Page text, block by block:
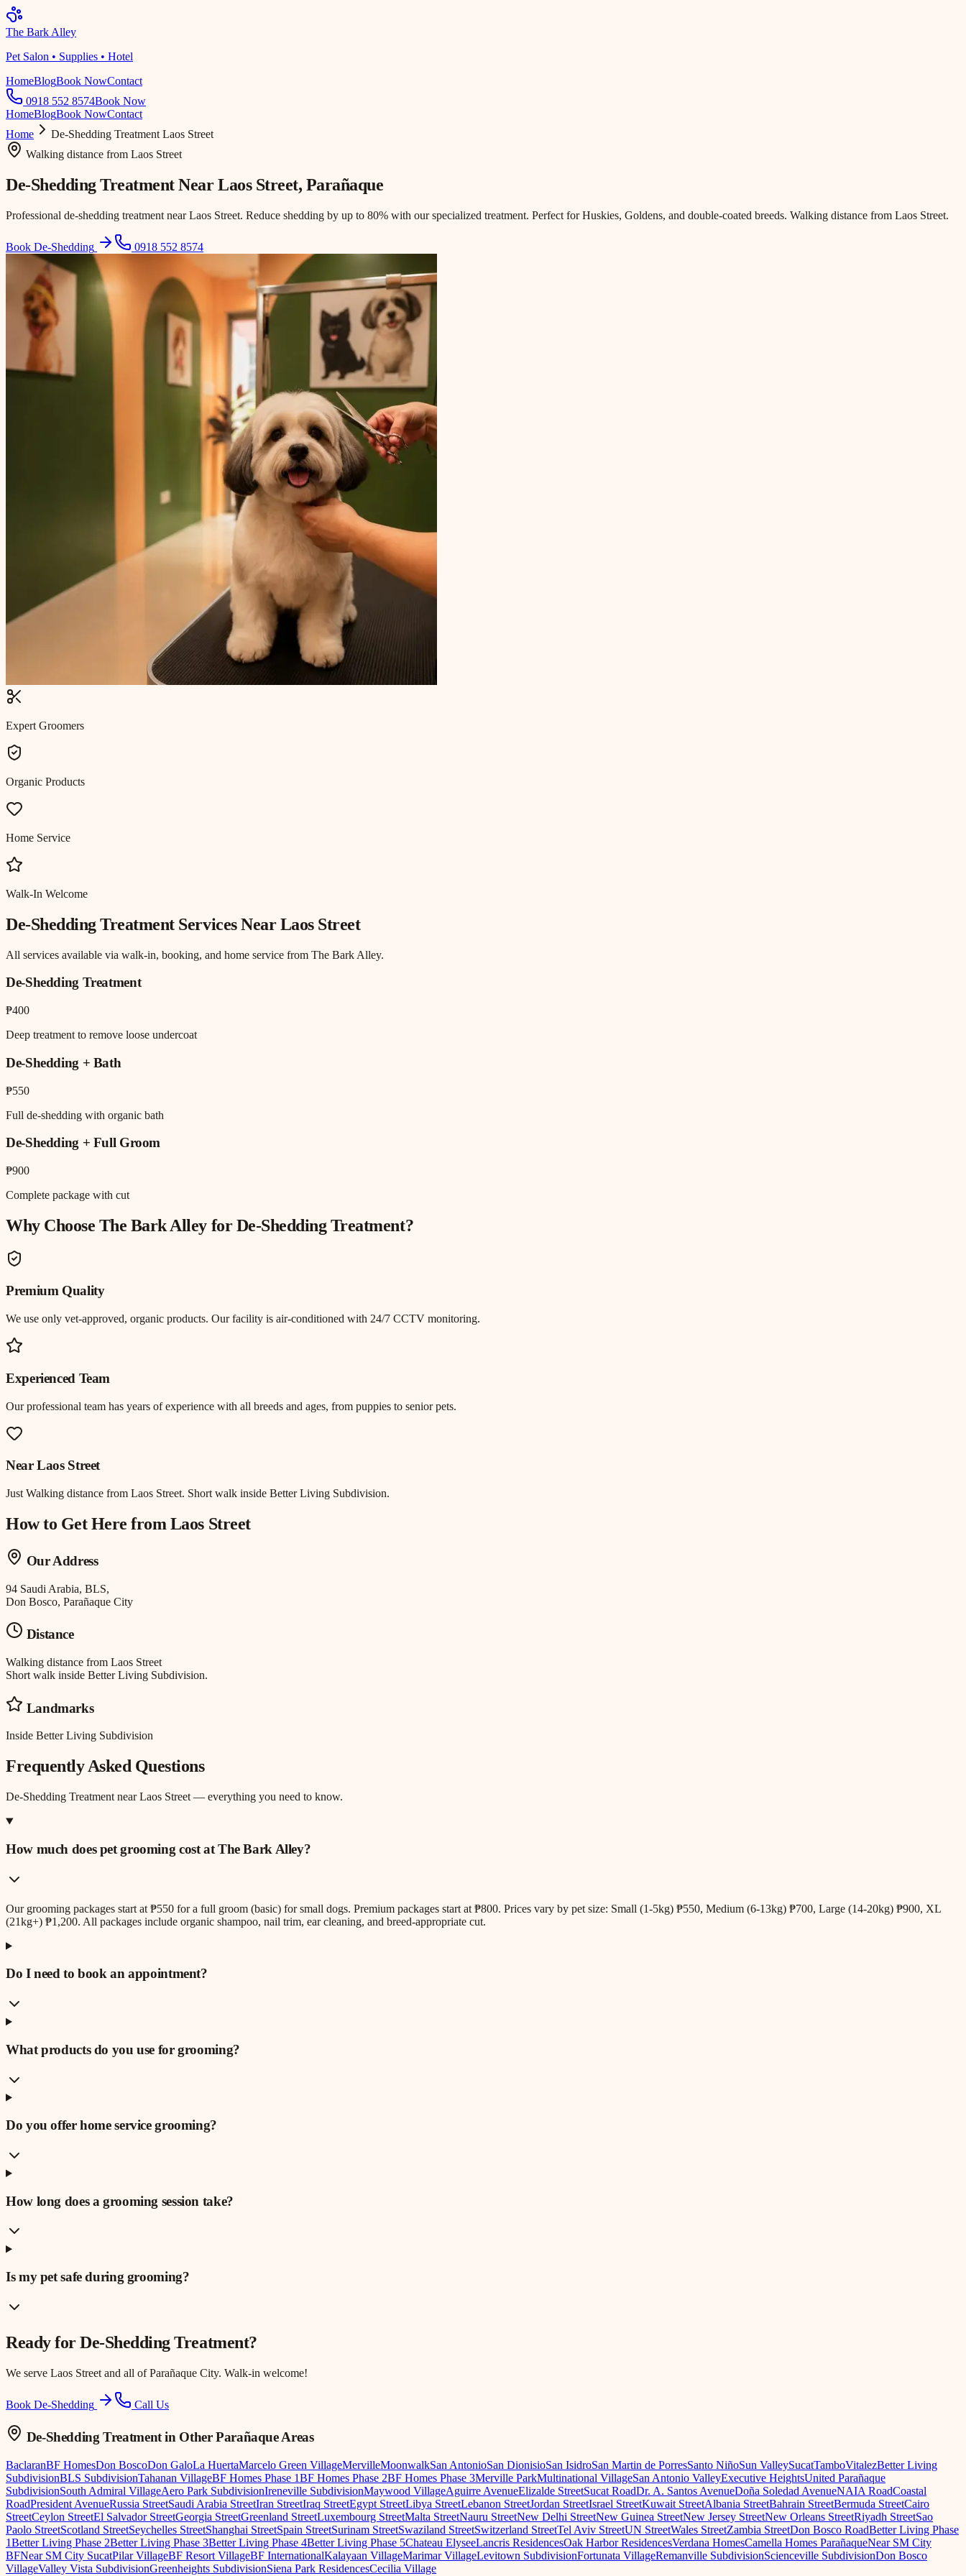
The Bark Alley
Pet Salon • Supplies • Hotel
HomeBlogBook NowContact
0918 552 8574Book Now
HomeBlogBook NowContact
Home
De-Shedding Treatment Laos Street
Walking distance from Laos Street
De-Shedding Treatment NearLaos Street, Parañaque
Professional de-shedding treatment near Laos Street. Reduce shedding by up to 80% with our specialized treatment. Perfect for Huskies, Goldens, and double-coated breeds. Walking distance from Laos Street.
Book De-Shedding 0918 552 8574
Expert Groomers
Organic Products
Home Service
Walk-In Welcome
De-Shedding TreatmentServices NearLaos Street
All services available via walk-in, booking, and home service from The Bark Alley.
De-Shedding Treatment
₱400
Deep treatment to remove loose undercoat
De-Shedding + Bath
₱550
Full de-shedding with organic bath
De-Shedding + Full Groom
₱900
Complete package with cut
Why Choose The Bark Alley forDe-Shedding Treatment?
Premium Quality
We use only vet-approved, organic products. Our facility is air-conditioned with 24/7 CCTV monitoring.
Experienced Team
Our professional team has years of experience with all breeds and ages, from puppies to senior pets.
NearLaos Street
Just Walking distance from Laos Street. Short walk inside Better Living Subdivision.
How to Get Here from Laos Street
Our Address
94 Saudi Arabia, BLS,
Don Bosco, Parañaque City
Distance
Walking distance from Laos Street
Short walk inside Better Living Subdivision.
Landmarks
Inside Better Living Subdivision
Frequently Asked Questions
De-Shedding Treatment nearLaos Street — everything you need to know.
How much does pet grooming cost at The Bark Alley?
Our grooming packages start at ₱550 for a full groom (basic) for small dogs. Premium packages start at ₱800. Prices vary by pet size: Small (1-5kg) ₱550, Medium (6-13kg) ₱700, Large (14-20kg) ₱900, XL
(21kg+) ₱1,200. All packages include organic shampoo, nail trim, ear cleaning, and breed-appropriate cut.
Do I need to book an appointment?
What products do you use for grooming?
Do you offer home service grooming?
How long does a grooming session take?
Is my pet safe during grooming?
Ready forDe-Shedding Treatment?
We serve Laos Street and all of Parañaque City. Walk-in welcome!
Book De-Shedding Call Us
De-Shedding Treatmentin Other Parañaque Areas
BaclaranBF HomesDon BoscoDon GaloLa HuertaMarcelo Green VillageMervilleMoonwalkSan AntonioSan DionisioSan IsidroSan Martin de PorresSanto NiñoSun ValleySucatTamboVitalezBetter Living
SubdivisionBLS SubdivisionTahanan VillageBF Homes Phase 1BF Homes Phase 2BF Homes Phase 3Merville ParkMultinational VillageSan Antonio ValleyExecutive HeightsUnited Parañaque
SubdivisionSouth Admiral VillageAero Park SubdivisionIreneville SubdivisionMaywood VillageAguirre AvenueElizalde StreetSucat RoadDr. A. Santos AvenueDoña Soledad AvenueNAIA RoadCoastal
RoadPresident AvenueRussia StreetSaudi Arabia StreetIran StreetIraq StreetEgypt StreetLibya StreetLebanon StreetJordan StreetIsrael StreetKuwait StreetAlbania StreetBahrain StreetBermuda StreetCairo
StreetCeylon StreetEl Salvador StreetGeorgia StreetGreenland StreetLuxembourg StreetMalta StreetNauru StreetNew Delhi StreetNew Guinea StreetNew Jersey StreetNew Orleans StreetRiyadh StreetSao
Paolo StreetScotland StreetSeychelles StreetShanghai StreetSpain StreetSurinam StreetSwaziland StreetSwitzerland StreetTel Aviv StreetUN StreetWales StreetZambia StreetDon Bosco RoadBetter Living Phase
1Better Living Phase 2Better Living Phase 3Better Living Phase 4Better Living Phase 5Chateau ElyseeLancris ResidencesOak Harbor ResidencesVerdana HomesCamella Homes ParañaqueNear SM City
BFNear SM City SucatPilar VillageBF Resort VillageBF InternationalKalayaan VillageMarimar VillageLevitown SubdivisionFortunata VillageRemanville SubdivisionScienceville SubdivisionDon Bosco
VillageValley Vista SubdivisionGreenheights SubdivisionSiena Park ResidencesCecilia Village